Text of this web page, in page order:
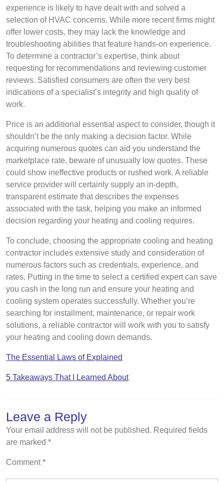
experience is likely to have dealt with and solved a
selection of HVAC concerns. While more recent firms might
offer lower costs, they may lack the knowledge and
troubleshooting abilities that feature hands-on experience.
To determine a contractor’s expertise, think about
requesting for recommendations and reviewing customer
reviews. Satisfied consumers are often the very best
indications of a specialist’s integrity and high quality of
work.
Price is an additional essential aspect to consider, though it
shouldn’t be the only making a decision factor. While
acquiring numerous quotes can aid you understand the
marketplace rate, beware of unusually low quotes. These
could show ineffective products or rushed work. A reliable
service provider will certainly supply an in-depth,
transparent estimate that describes the expenses
associated with the task, helping you make an informed
decision regarding your heating and cooling requires.
To conclude, choosing the appropriate cooling and heating
contractor includes extensive study and consideration of
numerous factors such as credentials, experience, and
rates. Putting in the time to select a certified expert can save
you cash in the long run and ensure your heating and
cooling system operates successfully. Whether you’re
searching for installment, maintenance, or repair work
solutions, a reliable contractor will work with you to satisfy
your heating and cooling down demands.
The Essential Laws of Explained
5 Takeaways That I Learned About
Leave a Reply
Your email address will not be published. Required fields
are marked *
Comment*